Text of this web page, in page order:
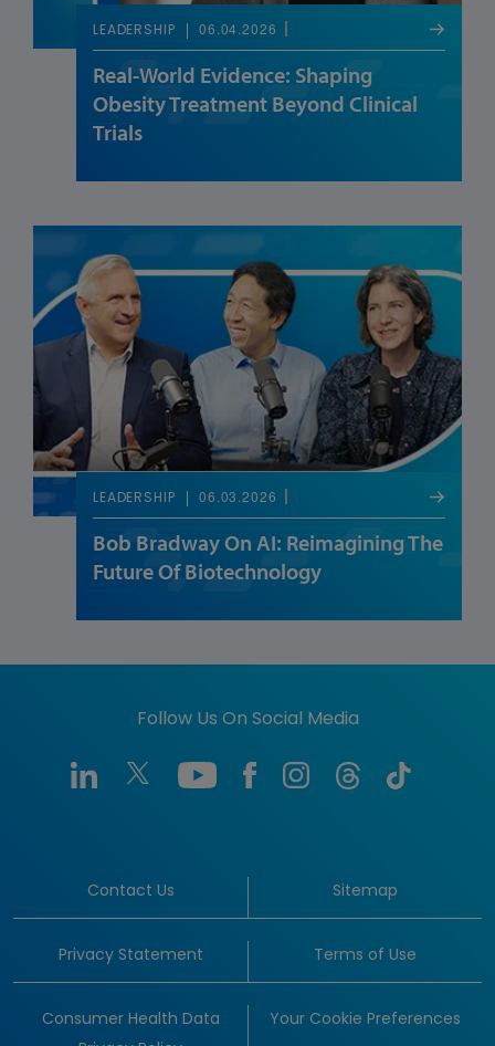
LEADERSHIP 06.04.2026
Real-World Evidence: Shaping
Obesity Treatment Beyond Clinical
Trials
LEADERSHIP 06.03.2026
Bob Bradway On AI: Reimagining The
Future Of Biotechnology
Follow Us On Social Media
Contact Us Sitemap
Privacy Statement Terms of Use
Consumer Health Data
Your Cookie Preferences